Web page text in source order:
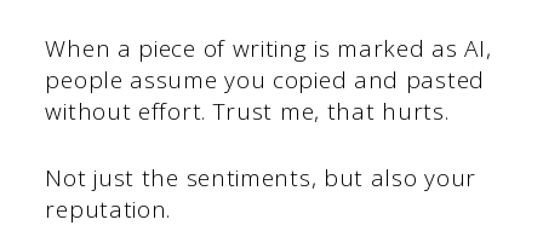
When a piece of writing is marked as AI,
people assume you copied and pasted
without effort. Trust me, that hurts.
Not just the sentiments, but also your
reputation.